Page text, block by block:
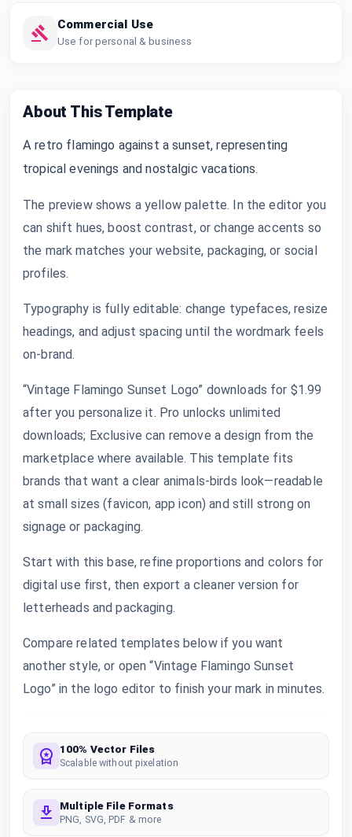
Commercial Use
Use for personal & business
About This Template
A retro flamingo against a sunset, representing
tropical evenings and nostalgic vacations.
The preview shows a yellow palette. In the editor you
can shift hues, boost contrast, or change accents so
the mark matches your website, packaging, or social
profiles.
Typography is fully editable: change typefaces, resize
headings, and adjust spacing until the wordmark feels
on-brand.
“Vintage Flamingo Sunset Logo” downloads for $1.99
after you personalize it. Pro unlocks unlimited
downloads; Exclusive can remove a design from the
marketplace where available. This template fits
brands that want a clear animals-birds look—readable
at small sizes (favicon, app icon) and still strong on
signage or packaging.
Start with this base, refine proportions and colors for
digital use first, then export a cleaner version for
letterheads and packaging.
Compare related templates below if you want
another style, or open “Vintage Flamingo Sunset
Logo” in the logo editor to finish your mark in minutes.
100% Vector Files
Scalable without pixelation
Multiple File Formats
PNG, SVG, PDF & more